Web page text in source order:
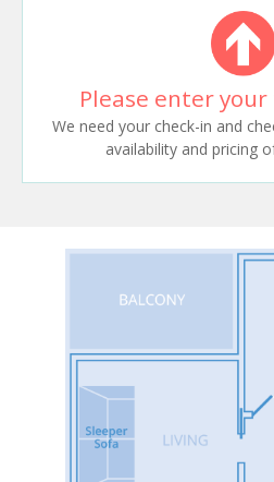
Please enter
We need your check-in and
availability and pricing